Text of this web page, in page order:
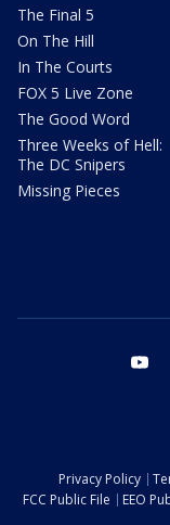
The Final 5
On The Hill
In The Courts
FOX 5 Live Zone
The Good Word
Three Weeks of Hell:
The DC Snipers
Missing Pieces
Privacy Policy
FCC Public File
EEO